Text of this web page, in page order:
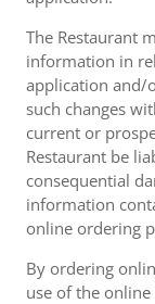
The Restaurant
information in
application and/
such changes
current or
Restaurant be
consequential
information
online ordering
By ordering
use of the